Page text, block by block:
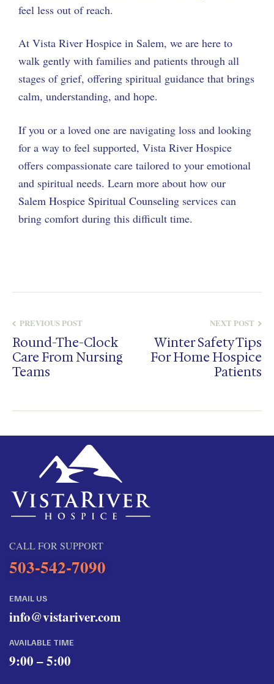
feel less out of reach.
At Vista River Hospice in Salem, we are here to
walk gently with families and patients through all
stages of grief, offering spiritual guidance that brings
calm, understanding, and hope.
If you or a loved one are navigating loss and looking
for a way to feel supported, Vista River Hospice
offers compassionate care tailored to your emotional
and spiritual needs. Learn more about how our
Salem Hospice Spiritual Counseling services can
bring comfort during this difficult time.
PREVIOUS POST
Round-The-Clock
Care From Nursing
Teams
NEXT POST
Winter Safety Tips
For Home Hospice
Patients
CALL FOR SUPPORT
503-542-7090
EMAIL US
info@vistariver.com
AVAILABLE TIME
9:00 – 5:00